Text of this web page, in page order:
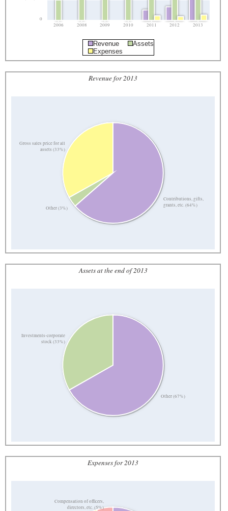
0
2006 2008 2009 2010 2011 2012 2013
Revenue
Assets
Expenses
Revenue for 2013
Contributions, gifts,
grants, etc. (64%)
Other (3%)
Gross sales price for all
assets (33%)
Assets at the end of 2013
Other (67%)
Investments-corporate
stock (33%)
Expenses for 2013
Compensation of officers,
directors, etc. (5%)